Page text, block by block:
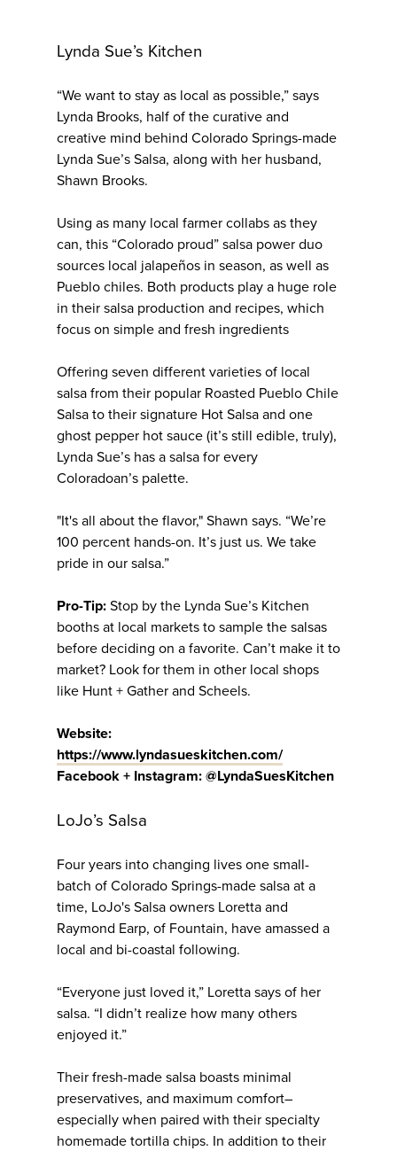
Lynda Sue’s Kitchen
“We want to stay as local as possible,” says
Lynda Brooks, half of the curative and
creative mind behind Colorado Springs-made
Lynda Sue’s Salsa, along with her husband,
Shawn Brooks.
Using as many local farmer collabs as they
can, this “Colorado proud” salsa power duo
sources local jalapeños in season, as well as
Pueblo chiles. Both products play a huge role
in their salsa production and recipes, which
focus on simple and fresh ingredients
Offering seven different varieties of local
salsa from their popular Roasted Pueblo Chile
Salsa to their signature Hot Salsa and one
ghost pepper hot sauce (it’s still edible, truly),
Lynda Sue’s has a salsa for every
Coloradoan’s palette.
"It's all about the flavor," Shawn says. “We’re
100 percent hands-on. It’s just us. We take
pride in our salsa.”
Pro-Tip: Stop by the Lynda Sue’s Kitchen
booths at local markets to sample the salsas
before deciding on a favorite. Can’t make it to
market? Look for them in other local shops
like Hunt + Gather and Scheels.
Website:
https://www.lyndasueskitchen.com/
Facebook + Instagram: @LyndaSuesKitchen
LoJo’s Salsa
Four years into changing lives one small-
batch of Colorado Springs-made salsa at a
time, LoJo's Salsa owners Loretta and
Raymond Earp, of Fountain, have amassed a
local and bi-coastal following.
“Everyone just loved it,” Loretta says of her
salsa. “I didn’t realize how many others
enjoyed it.”
Their fresh-made salsa boasts minimal
preservatives, and maximum comfort–
especially when paired with their specialty
homemade tortilla chips. In addition to their